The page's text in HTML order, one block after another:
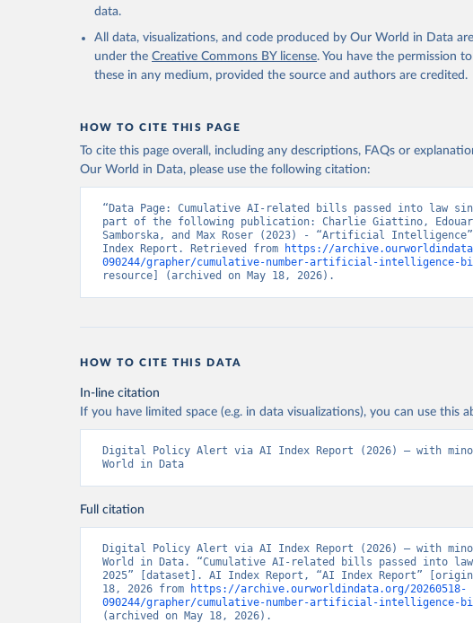
data.
All data, visualizations, and code produced by Our World in Data
under the Creative Commons BY license. You have the permission
these in any medium, provided the source and authors are credited.
HOW TO CITE THIS PAGE
To cite this page overall, including any descriptions, FAQs or
Our World in Data, please use the following citation:
“Data Page: Cumulative AI-related bills passed into law
part of the following publication: Charlie Giattino,
Samborska, and Max Roser (2023) - “Artificial
Index Report. Retrieved from
https://
090244/grapher/cumulative-number-artificial-intelligence-
resource] (archived on May 18, 2026).
HOW TO CITE THIS DATA
In-line citation
If you have limited space (e.g. in data visualizations), you can use this
Digital Policy Alert via AI Index Report (2026) – with
World in Data
Full citation
Digital Policy Alert via AI Index Report (2026) – with
World in Data. “Cumulative AI-related bills passed into
2025” [dataset]. AI Index Report, “AI Index Report”
18, 2026 from
https://archive.ourworldindata.org/20260518-
090244/grapher/cumulative-number-artificial-intelligence-
(archived on May 18, 2026).